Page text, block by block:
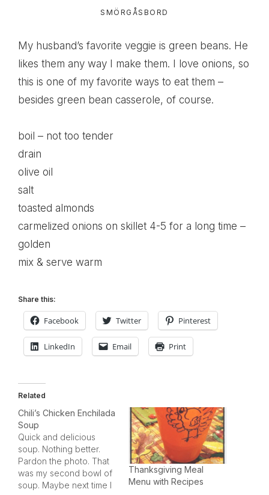
SMÖRGÅSBORD
My husband’s favorite veggie is green beans. He
likes them any way I make them. I love onions, so
this is one of my favorite ways to eat them –
besides green bean casserole, of course.
boil – not too tender
drain
olive oil
salt
toasted almonds
carmelized onions on skillet 4-5 for a long time –
golden
mix & serve warm
Share this:
Facebook Twitter Pinterest
LinkedIn Email Print
Related
Chili’s Chicken Enchilada
Soup
Quick and delicious
soup. Nothing better.
Pardon the photo. That
was my second bowl of
soup. Maybe next time I
Thanksgiving Meal
Menu with Recipes